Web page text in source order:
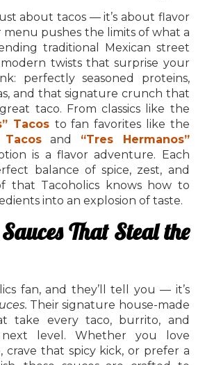
about tacos — it’s about flavor
menu pushes the limits of what a
traditional Mexican street
twists that surprise your
perfectly seasoned proteins,
and that signature crunch that
taco. From classics like the
Tacos to fan favorites like the
and “Tres Hermanos”
is a flavor adventure. Each
balance of spice, zest, and
that Tacoholics knows how to
into an explosion of taste.
That Steal the
fan, and they’ll tell you — it’s
Their signature house-made
take every taco, burrito, and
level. Whether you love
crave that spicy kick, or prefer a